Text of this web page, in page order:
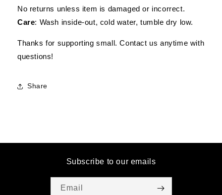
No returns unless item is damaged or incorrect.
Care: Wash inside-out, cold water, tumble dry low.
Thanks for supporting small. Contact us anytime with
questions!
Share
Subscribe to our emails
Email